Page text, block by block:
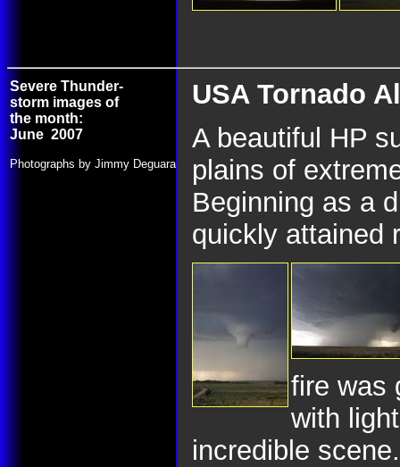
Severe Thunder-
storm images of
the month:
June 2007
Photographs by Jimmy Deguara
USA Tornado
A beautiful HP
plains of
Beginning as a
quickly attained
fire was
with
incredible scene.